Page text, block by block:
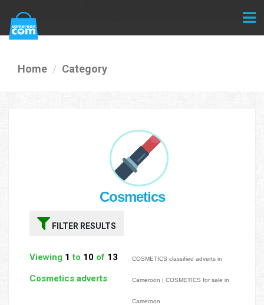
Home Category
Cosmetics
FILTER RESULTS
Viewing 1 to 10 of 13
Cosmetics adverts
COSMETICS classified adverts in
Cameroon | COSMETICS for sale in
Cameroon